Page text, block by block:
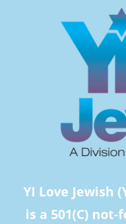
YI Love Jewish
is a 501(C)